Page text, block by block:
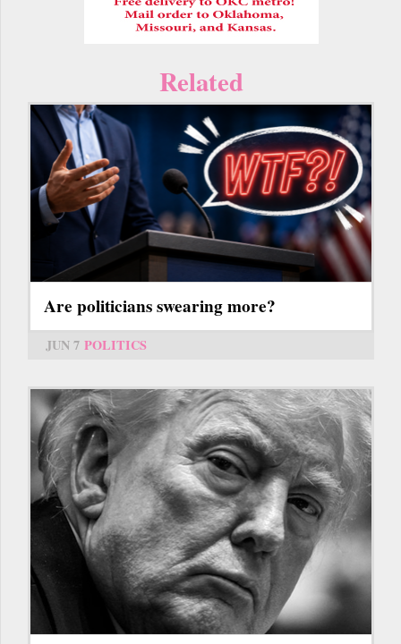
Related
Are politicians swearing more?
JUN 7 POLITICS